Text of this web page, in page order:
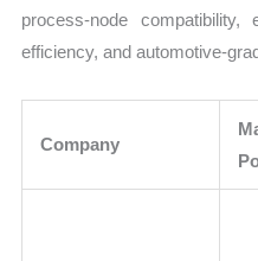
process-node compatibility,
efficiency, and automotive-
Company